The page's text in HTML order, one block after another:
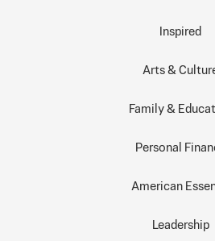
Inspired
Arts &
Family &
Personal
American
Leadership